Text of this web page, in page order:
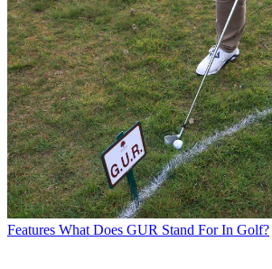
Features What Does GUR Stand For In Golf?